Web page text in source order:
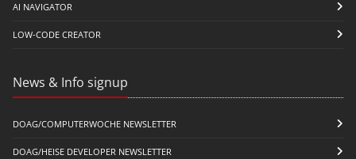
AI NAVIGATOR
LOW-CODE CREATOR
News & Info signup
DOAG/COMPUTERWOCHE NEWSLETTER
DOAG/HEISE DEVELOPER NEWSLETTER